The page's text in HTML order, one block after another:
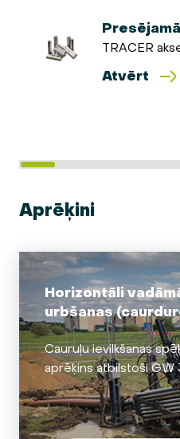
TRACER
Atvērt
Aprēķini
Horizontāli
urbšanas
Cauruļu ievilkšanas
aprēķins atbilstoši GW